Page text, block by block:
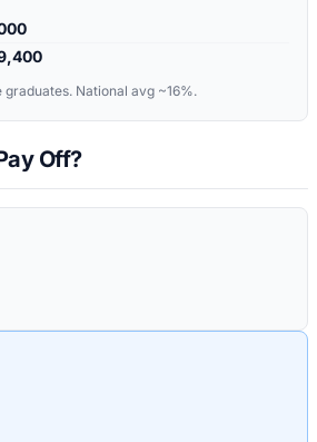
graduates. National avg ~16%.
Off?